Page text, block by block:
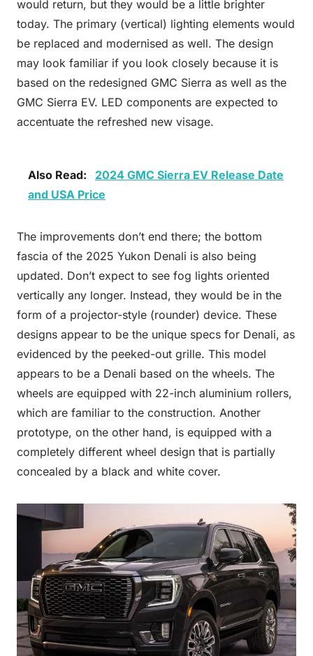
would return, but they would be a little brighter
today. The primary (vertical) lighting elements would
be replaced and modernised as well. The design
may look familiar if you look closely because it is
based on the redesigned GMC Sierra as well as the
GMC Sierra EV. LED components are expected to
accentuate the refreshed new visage.
Also Read:
2024 GMC Sierra EV Release Date
and USA Price
The improvements don’t end there; the bottom
fascia of the 2025 Yukon Denali is also being
updated. Don’t expect to see fog lights oriented
vertically any longer. Instead, they would be in the
form of a projector-style (rounder) device. These
designs appear to be the unique specs for Denali, as
evidenced by the peeked-out grille. This model
appears to be a Denali based on the wheels. The
wheels are equipped with 22-inch aluminium rollers,
which are familiar to the construction. Another
prototype, on the other hand, is equipped with a
completely different wheel design that is partially
concealed by a black and white cover.